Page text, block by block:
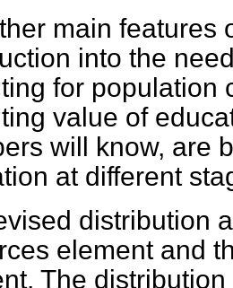
main features
into the
for population
value of
will know, are
at different
distribution
element and
The